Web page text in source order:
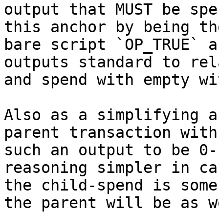
output that MUST be
this anchor by being
bare script `OP_TRUE`
outputs standard to
and spend with empty
Also as a simplifying
parent transaction with
such an output to be 0-
reasoning simpler in
the child-spend is
the parent will be as